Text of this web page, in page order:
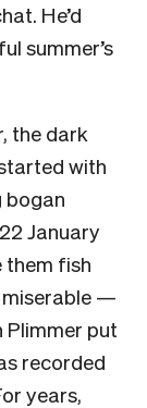
He’d
summer’s
the dark
with
bogan
January
them fish
miserable —
Plimmer put
recorded
years,